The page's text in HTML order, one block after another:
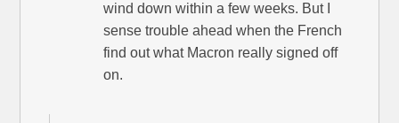
wind down within a few weeks. But I
sense trouble ahead when the French
find out what Macron really signed off
on.